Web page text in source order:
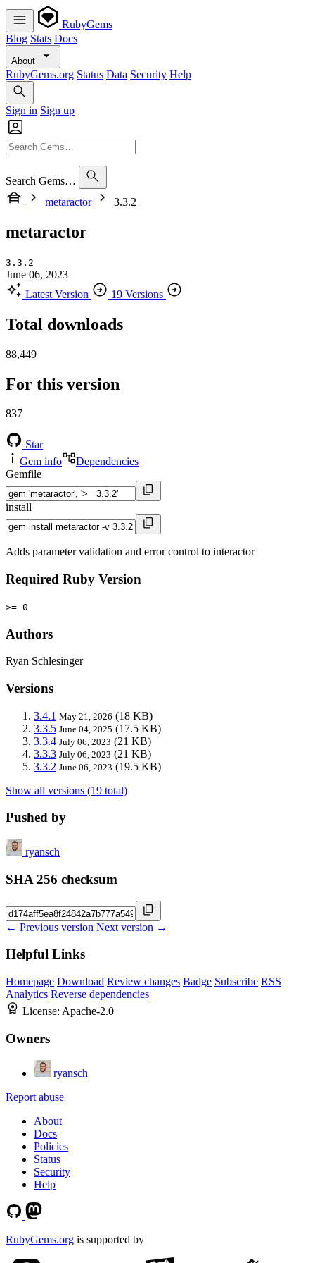
RubyGems
Blog Stats Docs
About
RubyGems.org Status Data Security Help
Sign in Sign up
Search Gems…
metaractor
3.3.2
metaractor
3.3.2
June 06, 2023
Latest Version
19 Versions
Total downloads
88,449
For this version
837
Star
Gem info
Dependencies
Gemfile
install
Adds parameter validation and error control to interactor
Required Ruby Version
>= 0
Authors
Ryan Schlesinger
Versions
3.4.1 May 21, 2026 (18 KB)
3.3.5 June 04, 2025 (17.5 KB)
3.3.4 July 06, 2023 (21 KB)
3.3.3 July 06, 2023 (21 KB)
3.3.2 June 06, 2023 (19.5 KB)
Show all versions (19 total)
Pushed by
ryansch
SHA 256 checksum
← Previous version Next version →
Helpful Links
Homepage Download Review changes Badge Subscribe RSS
Analytics Reverse dependencies
License: Apache-2.0
Owners
ryansch
Report abuse
About
Docs
Policies
Status
Security
Help
RubyGems.org is supported by